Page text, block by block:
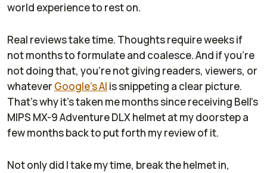
world experience to rest on.
Real reviews take time. Thoughts require weeks if
not months to formulate and coalesce. And if you're
not doing that, you're not giving readers, viewers, or
whatever Google's AI is snippeting a clear picture.
That's why it's taken me months since receiving Bell's
MIPS MX-9 Adventure DLX helmet at my doorstep a
few months back to put forth my review of it.
Not only did I take my time, break the helmet in,